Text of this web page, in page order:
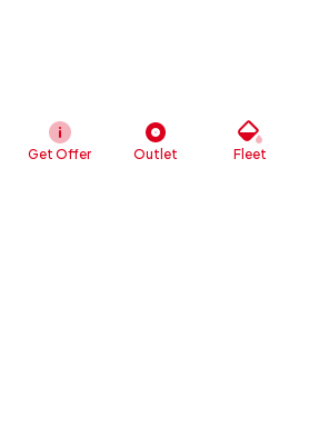
Get Offer Outlet Fleet